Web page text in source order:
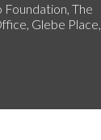
The
Glebe Place,